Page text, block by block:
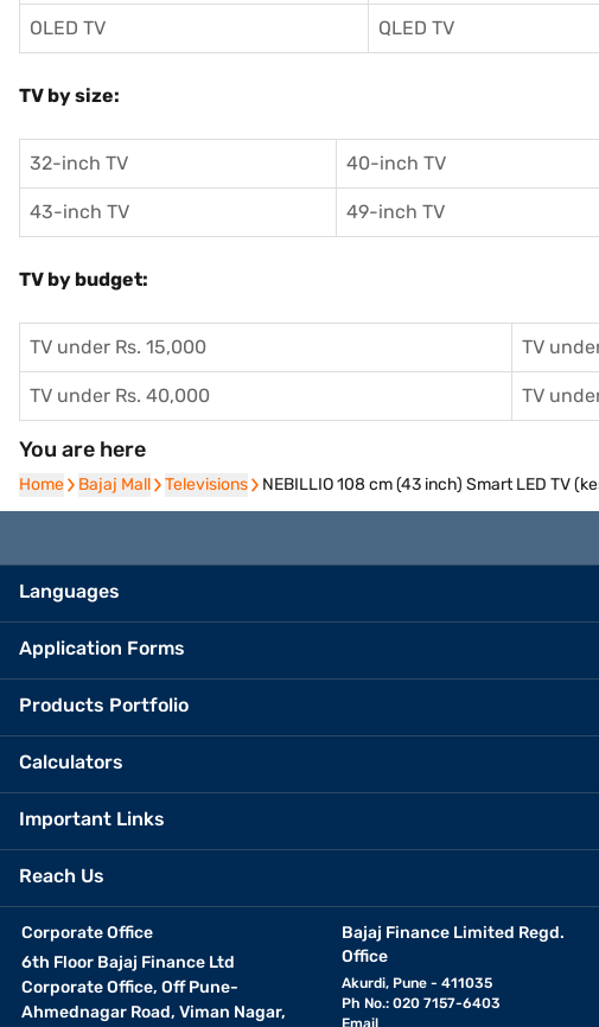
OLED TV QLED TV
TV by size:
32-inch TV 40-inch TV
43-inch TV 49-inch TV
TV by budget:
TV under Rs. 15,000 TV
TV under Rs. 40,000 TV
You are here
Home
Home Bajaj Mall
Bajaj Mall Televisions
Televisions NEBILLIO 108 cm (43 inch) Smart LED TV
Languages
Application Forms
Products Portfolio
Calculators
Important Links
Reach Us
Corporate Office
6th Floor Bajaj Finance Ltd
Corporate Office, Off Pune-
Ahmednagar Road, Viman Nagar,
Bajaj Finance Limited Regd.
Office
Akurdi, Pune - 411035
Ph No.: 020 7157-6403
Email